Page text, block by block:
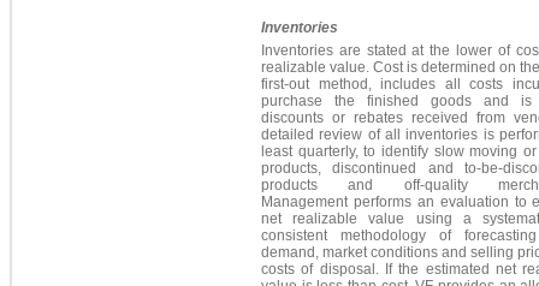
Inventories
Inventories are stated at the lower of
realizable value. Cost is determined on
first-out method, includes all costs
purchase the finished goods and
discounts or rebates received from
detailed review of all inventories is
least quarterly, to identify slow moving
products, discontinued and to-be-
products and off-quality
Management performs an evaluation to
net realizable value using a
consistent methodology of
demand, market conditions and selling
costs of disposal. If the estimated net